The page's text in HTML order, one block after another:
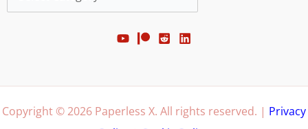
Copyright © 2026 Paperless X. All rights reserved. | Privacy